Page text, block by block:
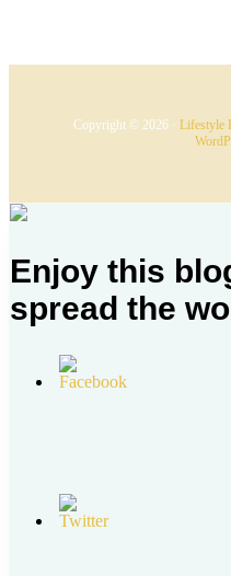
Copyright © 2026 · Lifestyle
Enjoy this
spread the